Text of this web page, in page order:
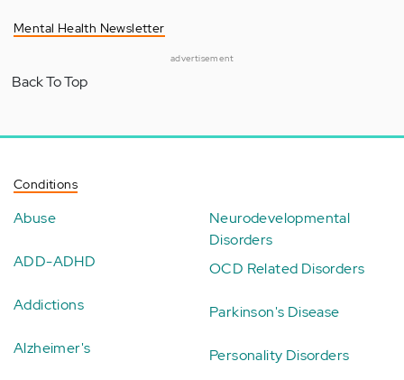
Mental Health Newsletter
advertisement
Back To Top
Conditions
Abuse
ADD-ADHD
Addictions
Alzheimer's
Neurodevelopmental
Disorders
OCD Related Disorders
Parkinson's Disease
Personality Disorders